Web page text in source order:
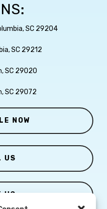
SC 29204
SC 29212
SC 29020
SC 29072
NOW
US
US